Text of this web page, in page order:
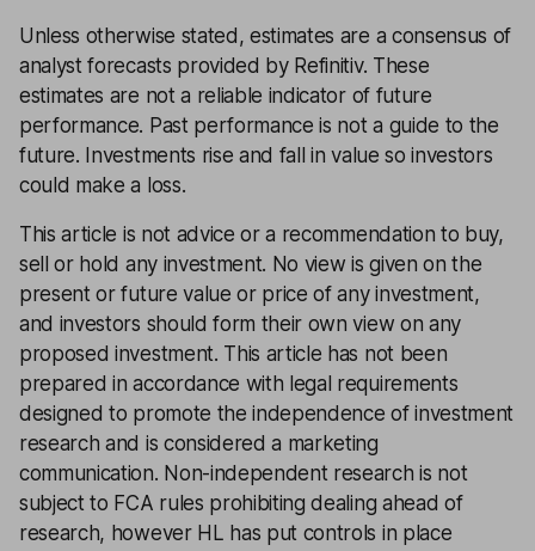
Unless otherwise stated, estimates are a consensus of
analyst forecasts provided by Refinitiv. These
estimates are not a reliable indicator of future
performance. Past performance is not a guide to the
future. Investments rise and fall in value so investors
could make a loss.
This article is not advice or a recommendation to buy,
sell or hold any investment. No view is given on the
present or future value or price of any investment,
and investors should form their own view on any
proposed investment. This article has not been
prepared in accordance with legal requirements
designed to promote the independence of investment
research and is considered a marketing
communication. Non-independent research is not
subject to FCA rules prohibiting dealing ahead of
research, however HL has put controls in place